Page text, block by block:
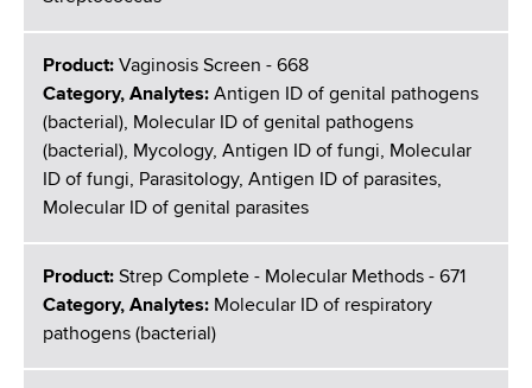
Product: Vaginosis Screen - 668
Category, Analytes: Antigen ID of genital pathogens
(bacterial), Molecular ID of genital pathogens
(bacterial), Mycology, Antigen ID of fungi, Molecular
ID of fungi, Parasitology, Antigen ID of parasites,
Molecular ID of genital parasites
Product: Strep Complete - Molecular Methods - 671
Category, Analytes: Molecular ID of respiratory
pathogens (bacterial)